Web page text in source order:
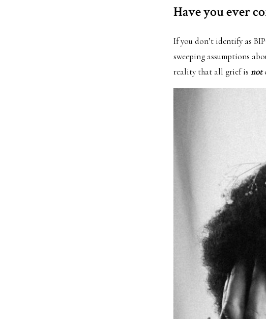
Have you ever
If you don’t identify as
sweeping assumptions
reality that all grief is not